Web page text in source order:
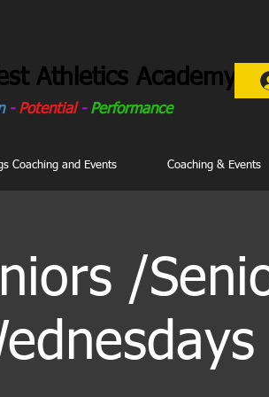
Athletics Academy
- Potential - Performance
Coaching and Events Coaching & Events
/